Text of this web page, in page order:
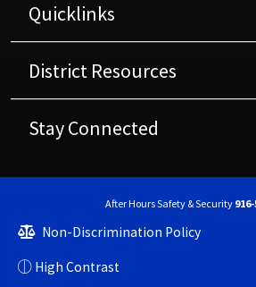
Quicklinks
District Resources
Stay Connected
After Hours Safety & Security
Non-Discrimination Policy
High Contrast